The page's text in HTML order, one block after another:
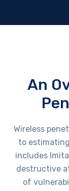
An
Wireless
to
includes
destructive
of